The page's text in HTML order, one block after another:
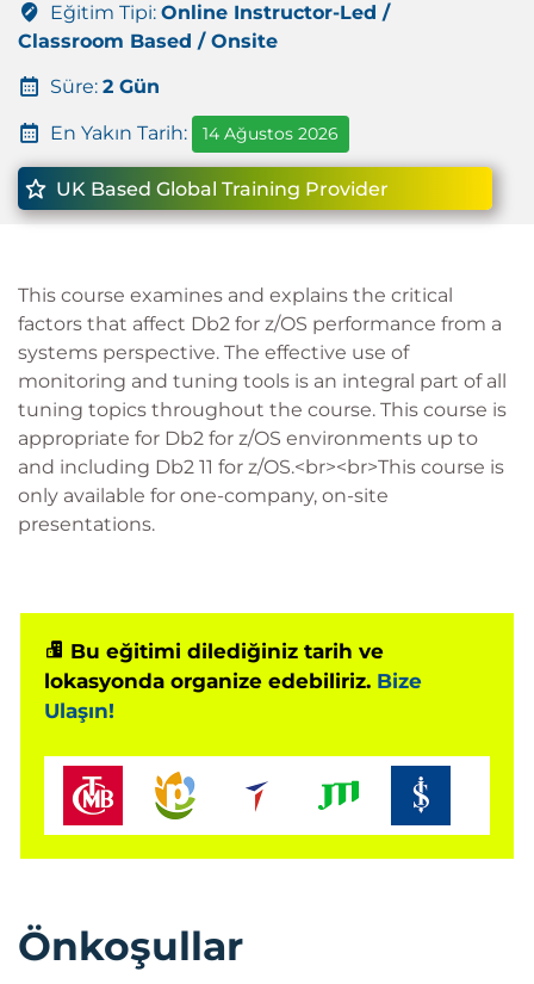
Eğitim Tipi: Online Instructor-Led /
Classroom Based / Onsite
Süre: 2 Gün
En Yakın Tarih: 14 Ağustos 2026
UK Based Global Training Provider
This course examines and explains the critical
factors that affect Db2 for z/OS performance from a
systems perspective. The effective use of
monitoring and tuning tools is an integral part of all
tuning topics throughout the course. This course is
appropriate for Db2 for z/OS environments up to
and including Db2 11 for z/OS.<br><br>This course is
only available for one-company, on-site
presentations.
Bu eğitimi dilediğiniz tarih ve
lokasyonda organize edebiliriz. Bize
Ulaşın!
Önkoşullar